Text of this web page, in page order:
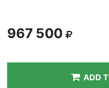
967 500
ADD